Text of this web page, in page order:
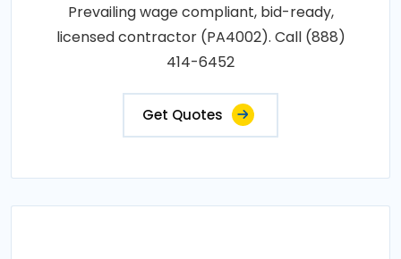
Prevailing wage compliant, bid-ready,
licensed contractor (PA4002). Call (888)
414-6452
Get Quotes